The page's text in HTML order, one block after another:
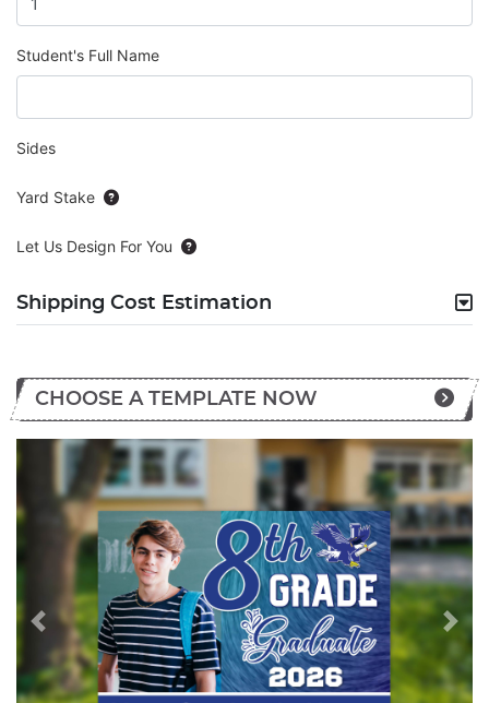
Student's Full Name
Sides
Yard Stake
Let Us Design For You
Shipping Cost Estimation
CHOOSE A TEMPLATE NOW